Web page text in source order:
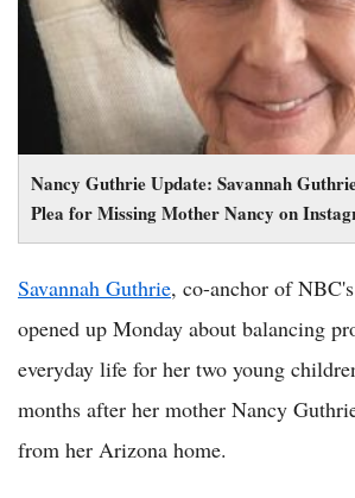
Nancy Guthrie Update: Savannah
Plea for Missing Mother Nancy on
Savannah Guthrie, co-anchor of
opened up Monday about balancing
everyday life for her two young
months after her mother Nancy
from her Arizona home.